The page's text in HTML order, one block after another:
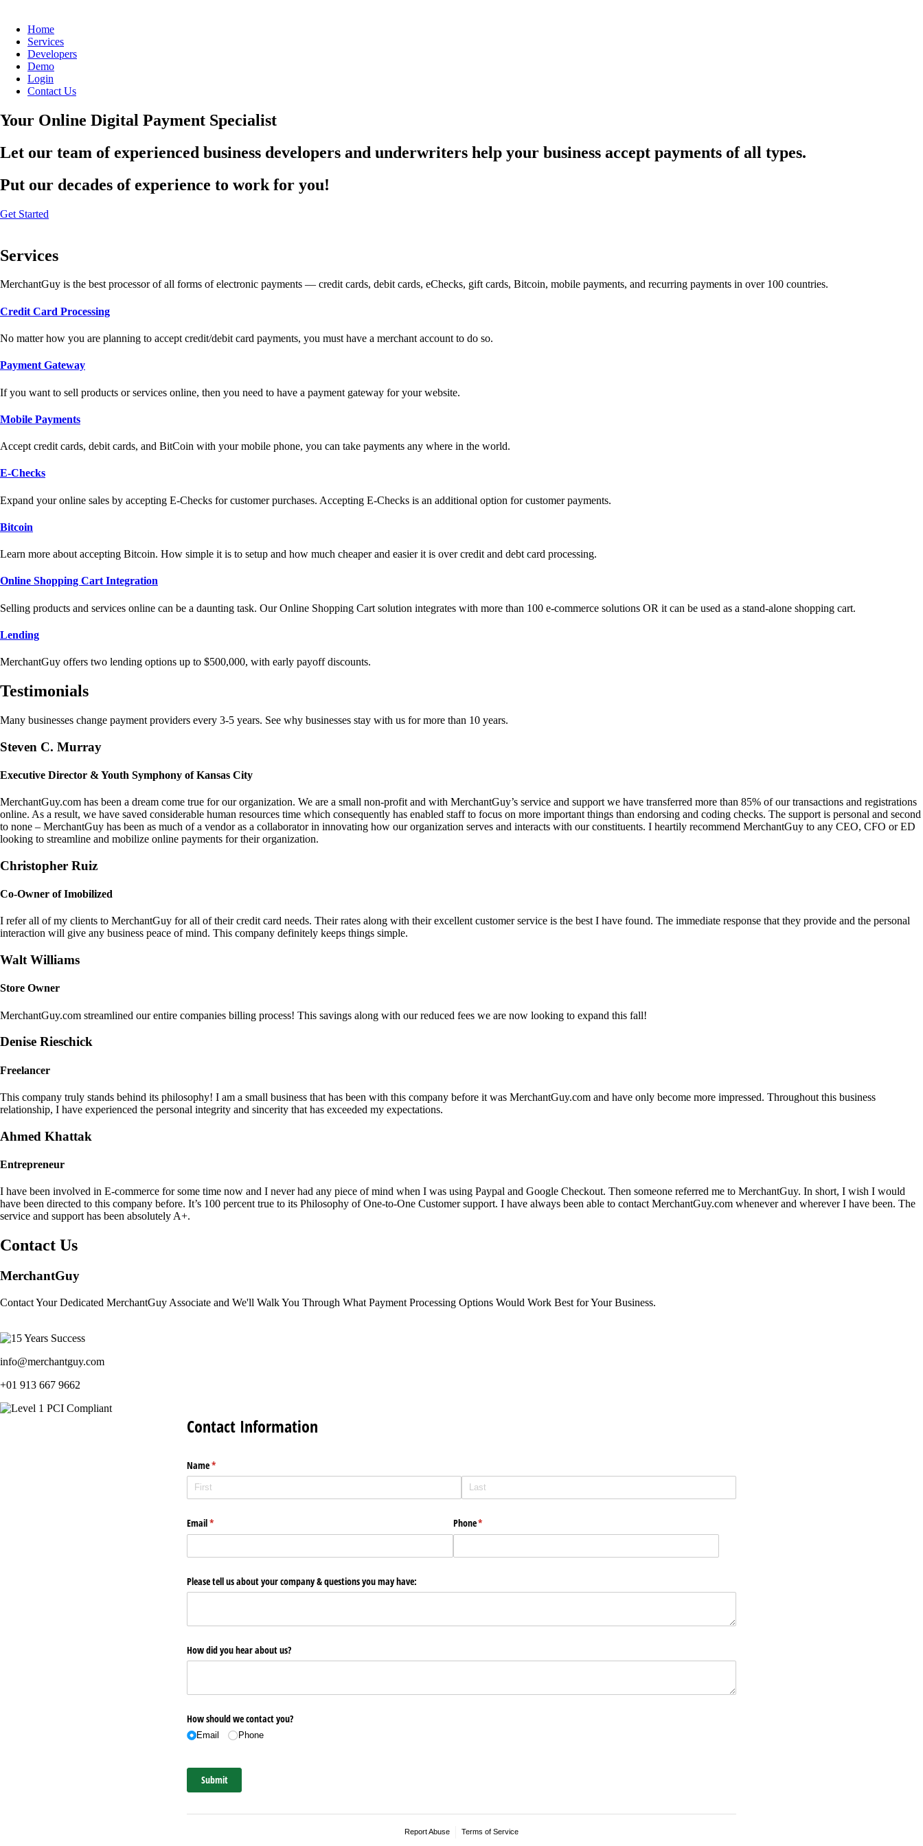
Home
Services
Developers
Demo
Login
Contact Us
Your Online Digital Payment Specialist
Let our team of experienced business developers and underwriters help your business accept payments of all types.
Put our decades of experience to work for you!
Get Started
Services
MerchantGuy is the best processor of all forms of electronic payments — credit cards, debit cards, eChecks, gift cards, Bitcoin, mobile payments, and recurring payments in over 100 countries.
Credit Card Processing
No matter how you are planning to accept credit/debit card payments, you must have a merchant account to do so.
Payment Gateway
If you want to sell products or services online, then you need to have a payment gateway for your website.
Mobile Payments
Accept credit cards, debit cards, and BitCoin with your mobile phone, you can take payments any where in the world.
E-Checks
Expand your online sales by accepting E-Checks for customer purchases. Accepting E-Checks is an additional option for customer payments.
Bitcoin
Learn more about accepting Bitcoin. How simple it is to setup and how much cheaper and easier it is over credit and debt card processing.
Online Shopping Cart Integration
Selling products and services online can be a daunting task. Our Online Shopping Cart solution integrates with more than 100 e-commerce solutions OR it can be used as a stand-alone shopping cart.
Lending
MerchantGuy offers two lending options up to $500,000, with early payoff discounts.
Testimonials
Many businesses change payment providers every 3-5 years. See why businesses stay with us for more than 10 years.
Steven C. Murray
Executive Director & Youth Symphony of Kansas City
MerchantGuy.com has been a dream come true for our organization. We are a small non-profit and with MerchantGuy’s service and support we have transferred more than 85% of our transactions and registrations
online. As a result, we have saved considerable human resources time which consequently has enabled staff to focus on more important things than endorsing and coding checks. The support is personal and second
to none – MerchantGuy has been as much of a vendor as a collaborator in innovating how our organization serves and interacts with our constituents. I heartily recommend MerchantGuy to any CEO, CFO or ED
looking to streamline and mobilize online payments for their organization.
Christopher Ruiz
Co-Owner of Imobilized
I refer all of my clients to MerchantGuy for all of their credit card needs. Their rates along with their excellent customer service is the best I have found. The immediate response that they provide and the personal
interaction will give any business peace of mind. This company definitely keeps things simple.
Walt Williams
Store Owner
MerchantGuy.com streamlined our entire companies billing process! This savings along with our reduced fees we are now looking to expand this fall!
Denise Rieschick
Freelancer
This company truly stands behind its philosophy! I am a small business that has been with this company before it was MerchantGuy.com and have only become more impressed. Throughout this business
relationship, I have experienced the personal integrity and sincerity that has exceeded my expectations.
Ahmed Khattak
Entrepreneur
I have been involved in E-commerce for some time now and I never had any piece of mind when I was using Paypal and Google Checkout. Then someone referred me to MerchantGuy. In short, I wish I would
have been directed to this company before. It’s 100 percent true to its Philosophy of One-to-One Customer support. I have always been able to contact MerchantGuy.com whenever and wherever I have been. The
service and support has been absolutely A+.
Contact Us
MerchantGuy
Contact Your Dedicated MerchantGuy Associate and We'll Walk You Through What Payment Processing Options Would Work Best for Your Business.
info@merchantguy.com
+01 913 667 9662
Contact Information
Name*
(required)
Email*
(required) Phone*
(required)
Please tell us about your company & questions you may have:
How did you hear about us?
How should we contact you?
Email Phone
Submit
Report Abuse Terms of Service